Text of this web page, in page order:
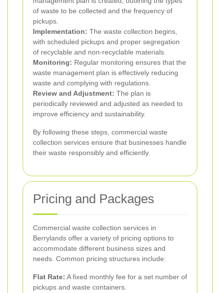
of waste to be collected and the frequency of
pickups.
Implementation: The waste collection begins,
with scheduled pickups and proper segregation
of recyclable and non-recyclable materials.
Monitoring: Regular monitoring ensures that the
waste management plan is effectively reducing
waste and complying with regulations.
Review and Adjustment: The plan is
periodically reviewed and adjusted as needed to
improve efficiency and sustainability.
By following these steps, commercial waste
collection services ensure that businesses handle
their waste responsibly and efficiently.
Pricing and Packages
Commercial waste collection services in
Berrylands offer a variety of pricing options to
accommodate different business sizes and
needs. Common pricing structures include:
Flat Rate: A fixed monthly fee for a set number of
pickups and waste containers.